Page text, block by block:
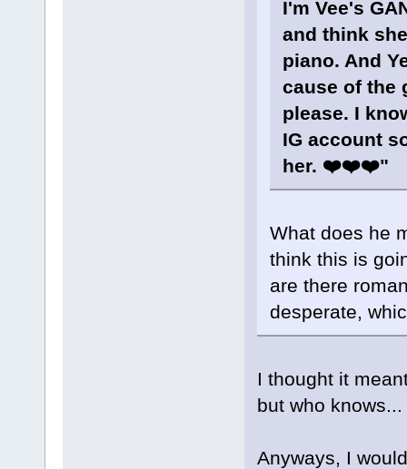
I'm Vee's
and think
piano. And
cause of the
please. I
IG account
her. ❤️❤️❤️"
What does he
think this is
are there
desperate,
I thought it
but who knows...
Anyways, I